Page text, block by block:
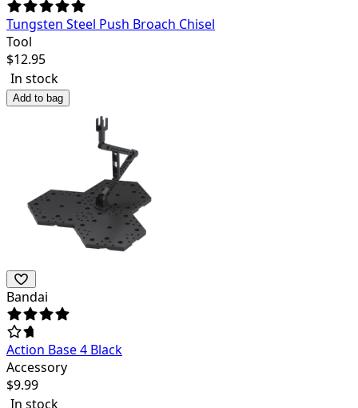
Tungsten Steel Push Broach Chisel
Tool
$12.95
In stock
Add to bag
Bandai
Action Base 4 Black
Accessory
$9.99
In stock